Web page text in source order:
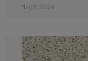
May 9, 2024